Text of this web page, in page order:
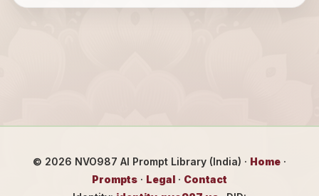
© 2026 NVO987 AI Prompt Library (India) · Home ·
Prompts · Legal · Contact